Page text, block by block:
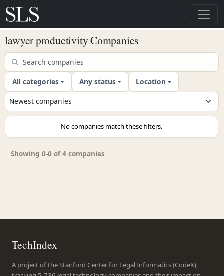
lawyer productivity Companies
All categories Any status Location
No companies match these filters.
Showing 0-0 of 4 companies
TechIndex
A project of the Stanford Center for Legal Informatics (CodeX),